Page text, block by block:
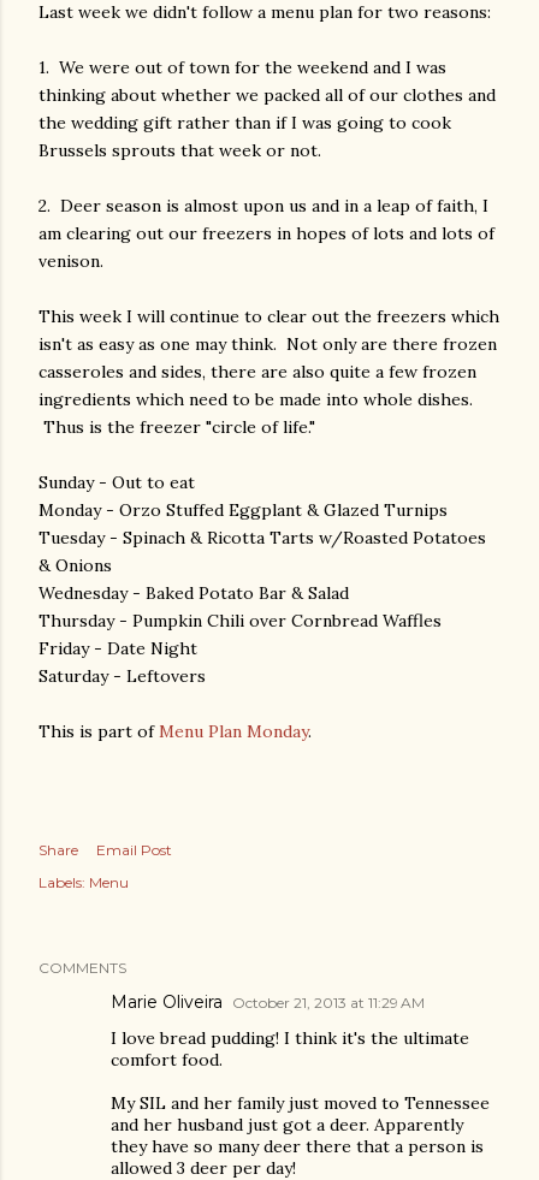
Last week we didn't follow a menu plan for two reasons:
1. We were out of town for the weekend and I was
thinking about whether we packed all of our clothes and
the wedding gift rather than if I was going to cook
Brussels sprouts that week or not.
2. Deer season is almost upon us and in a leap of faith, I
am clearing out our freezers in hopes of lots and lots of
venison.
This week I will continue to clear out the freezers which
isn't as easy as one may think. Not only are there frozen
casseroles and sides, there are also quite a few frozen
ingredients which need to be made into whole dishes.
Thus is the freezer "circle of life."
Sunday - Out to eat
Monday - Orzo Stuffed Eggplant & Glazed Turnips
Tuesday - Spinach & Ricotta Tarts w/Roasted Potatoes
& Onions
Wednesday - Baked Potato Bar & Salad
Thursday - Pumpkin Chili over Cornbread Waffles
Friday - Date Night
Saturday - Leftovers
This is part ofMenu Plan Monday.
Share
Email Post
Labels: Menu
COMMENTS
Marie Oliveira October 21, 2013 at 11:29 AM
I love bread pudding! I think it's the ultimate
comfort food.
My SIL and her family just moved to Tennessee
and her husband just got a deer. Apparently
they have so many deer there that a person is
allowed 3 deer per day!